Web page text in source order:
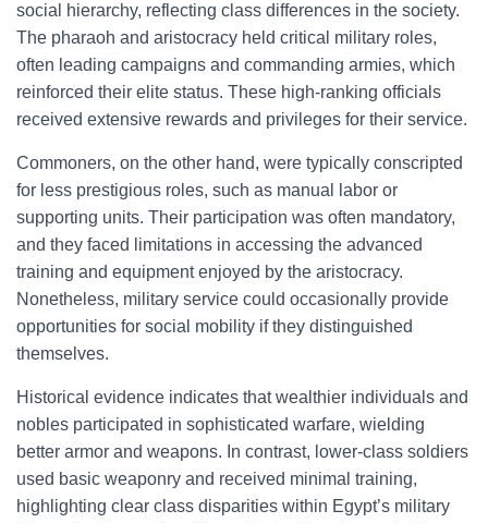
social hierarchy, reflecting class differences in the society.
The pharaoh and aristocracy held critical military roles,
often leading campaigns and commanding armies, which
reinforced their elite status. These high-ranking officials
received extensive rewards and privileges for their service.
Commoners, on the other hand, were typically conscripted
for less prestigious roles, such as manual labor or
supporting units. Their participation was often mandatory,
and they faced limitations in accessing the advanced
training and equipment enjoyed by the aristocracy.
Nonetheless, military service could occasionally provide
opportunities for social mobility if they distinguished
themselves.
Historical evidence indicates that wealthier individuals and
nobles participated in sophisticated warfare, wielding
better armor and weapons. In contrast, lower-class soldiers
used basic weaponry and received minimal training,
highlighting clear class disparities within Egypt’s military